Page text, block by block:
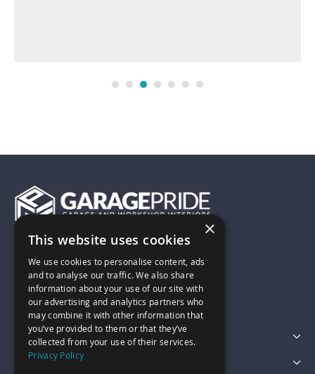
01743 742028
sales@garagepride.co.uk
Featured Categories
Customer Services
×
This website uses cookies
We use cookies to personalise content, ads
and to analyse our traffic. We also share
information about your use of our site with
our advertising and analytics partners who
may combine it with other information that
you’ve provided to them or that they’ve
collected from your use of their services.
Privacy Policy